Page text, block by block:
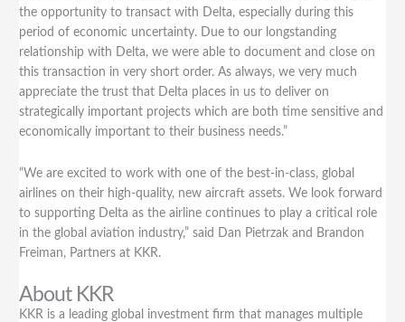
the opportunity to transact with Delta, especially during this
period of economic uncertainty. Due to our longstanding
relationship with Delta, we were able to document and close on
this transaction in very short order. As always, we very much
appreciate the trust that Delta places in us to deliver on
strategically important projects which are both time sensitive and
economically important to their business needs.”
“We are excited to work with one of the best-in-class, global
airlines on their high-quality, new aircraft assets. We look forward
to supporting Delta as the airline continues to play a critical role
in the global aviation industry,” said Dan Pietrzak and Brandon
Freiman, Partners at KKR.
About KKR
KKR is a leading global investment firm that manages multiple
Air
Lines